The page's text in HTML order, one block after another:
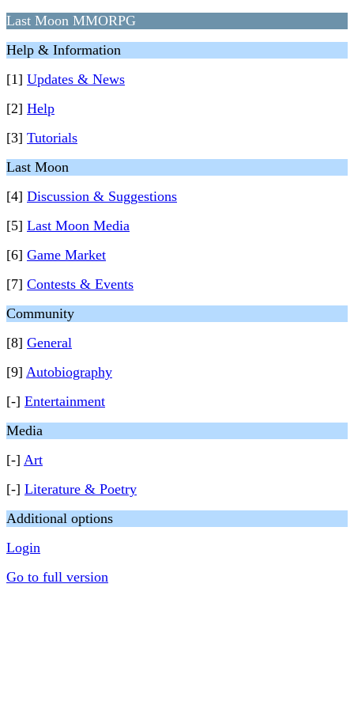
Last Moon MMORPG
Help & Information
[1] Updates & News
[2] Help
[3] Tutorials
Last Moon
[4] Discussion & Suggestions
[5] Last Moon Media
[6] Game Market
[7] Contests & Events
Community
[8] General
[9] Autobiography
[-] Entertainment
Media
[-] Art
[-] Literature & Poetry
Additional options
Login
Go to full version